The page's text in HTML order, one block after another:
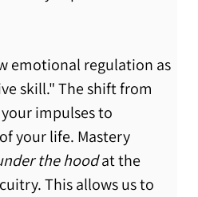
emotional regulation as
skill." The shift from
impulses to
your life. Mastery
the hood at the
This allows us to